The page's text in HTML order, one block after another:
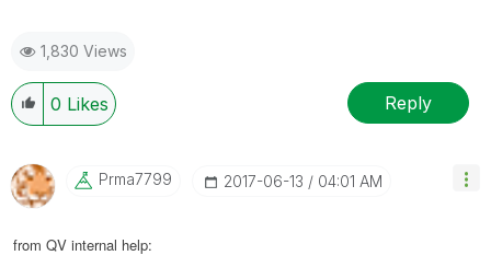
1,830 Views
0 Likes Reply
Prma7799 ‎2017-06-13 04:01 AM
from QV internal help: